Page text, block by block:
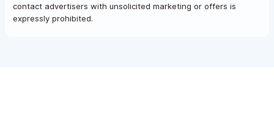
contact advertisers with unsolicited marketing or offers is
expressly prohibited.